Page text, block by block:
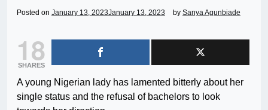
Posted on January 13, 2023January 13, 2023 by Sanya Agunbiade
18
SHARES
A young Nigerian lady has lamented bitterly about her
single status and the refusal of bachelors to look